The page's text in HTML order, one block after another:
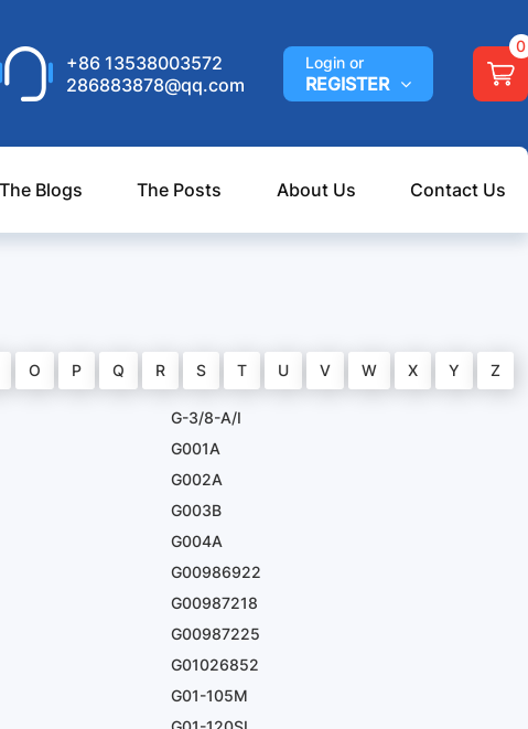
+86 13538003572
286883878@qq.com
Login or
REGISTER
0
The Blogs The Posts About Us Contact Us
O P Q R S T U V W X Y Z
G-3/8-A/I
G001A
G002A
G003B
G004A
G00986922
G00987218
G00987225
G01026852
G01-105M